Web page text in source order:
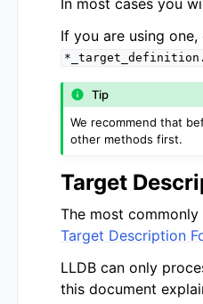
If you are using
Tip
We recommend that
other methods first.
Target
The most
Target Description
LLDB can only
this document